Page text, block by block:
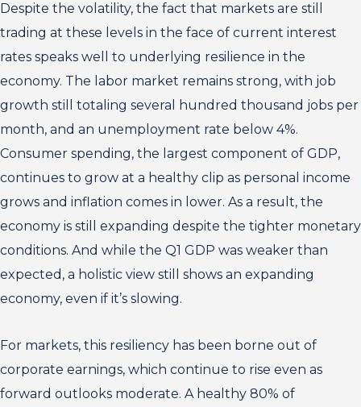
Despite the volatility, the fact that markets are still
trading at these levels in the face of current interest
rates speaks well to underlying resilience in the
economy. The labor market remains strong, with job
growth still totaling several hundred thousand jobs per
month, and an unemployment rate below 4%.
Consumer spending, the largest component of GDP,
continues to grow at a healthy clip as personal income
grows and inflation comes in lower. As a result, the
economy is still expanding despite the tighter monetary
conditions. And while the Q1 GDP was weaker than
expected, a holistic view still shows an expanding
economy, even if it’s slowing.
For markets, this resiliency has been borne out of
corporate earnings, which continue to rise even as
forward outlooks moderate. A healthy 80% of